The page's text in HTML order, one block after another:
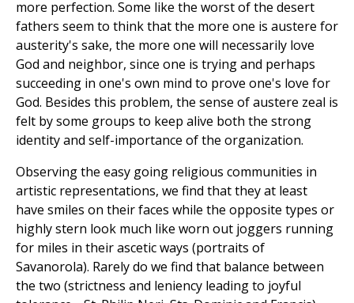
more perfection. Some like the worst of the desert
fathers seem to think that the more one is austere for
austerity's sake, the more one will necessarily love
God and neighbor, since one is trying and perhaps
succeeding in one's own mind to prove one's love for
God. Besides this problem, the sense of austere zeal is
felt by some groups to keep alive both the strong
identity and self-importance of the organization.
Observing the easy going religious communities in
artistic representations, we find that they at least
have smiles on their faces while the opposite types or
highly stern look much like worn out joggers running
for miles in their ascetic ways (portraits of
Savanorola). Rarely do we find that balance between
the two (strictness and leniency leading to joyful